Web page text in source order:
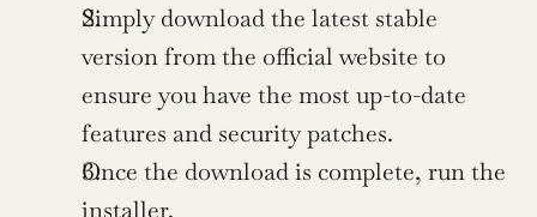
Simply download the latest stable
version from the official website to
ensure you have the most up-to-date
features and security patches.
Once the download is complete, run the
installer.